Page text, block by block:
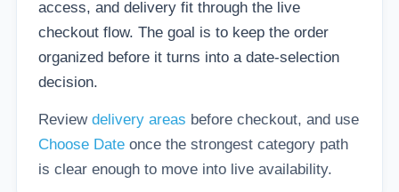
access, and delivery fit through the live
checkout flow. The goal is to keep the order
organized before it turns into a date-selection
decision.
Review delivery areas before checkout, and use
Choose Dateonce the strongest category path
is clear enough to move into live availability.